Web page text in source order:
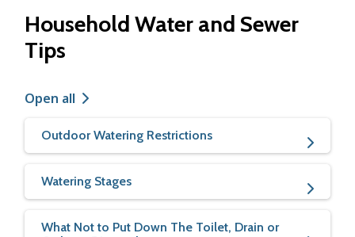
Household Water and Sewer
Tips
Open all
Outdoor Watering Restrictions
Watering Stages
What Not to Put Down The Toilet, Drain or